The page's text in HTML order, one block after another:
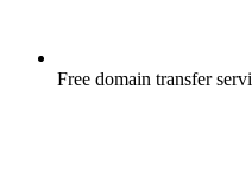
Free domain transfer